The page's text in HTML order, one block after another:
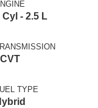
Cyl - 2.5 L
TYPE